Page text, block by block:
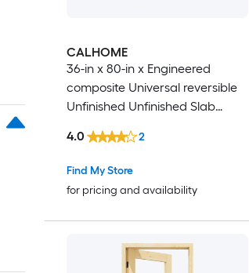
CALHOME
36-in x 80-in x Engineered
composite Universal reversible
Unfinished Unfinished Slab
core Front Door
Find My Store
for pricing and availability
4.0 2